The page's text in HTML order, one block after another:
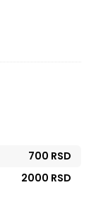
700 RSD
2000 RSD